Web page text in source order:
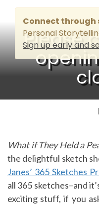
Connect through
Personal
Sign up early and
Please
What if They Held a
the delightful sketch
Janes’ 365 Sketches
all 365 sketches–and
exciting stuff, if you